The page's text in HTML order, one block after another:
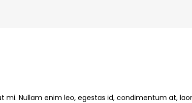
mi. Nullam enim leo, egestas id, condimentum at,